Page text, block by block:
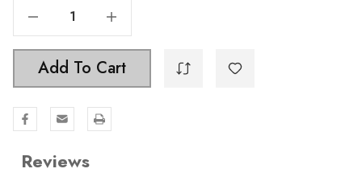
Increase Quantity Of 6-5/16 In. Center To Center Solid Steel Modern Cabinet Hardware Handle - 5003-160-SS
Add To Cart